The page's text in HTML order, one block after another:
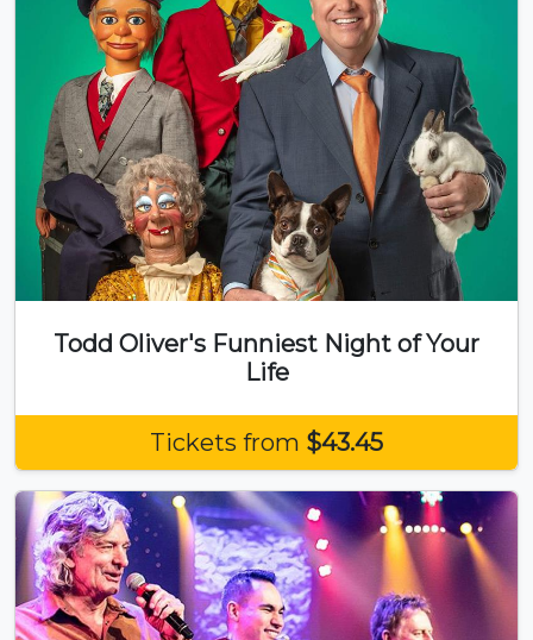
Todd Oliver's Funniest Night of Your
Life
Tickets from $43.45